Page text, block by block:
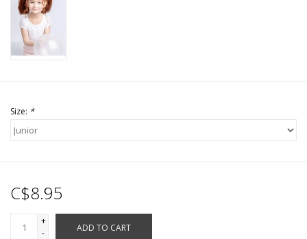
Size: *
C$8.95
+
-
ADD TO CART